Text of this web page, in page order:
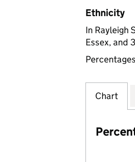
Ethnicity
In Rayleigh
Essex, and
Chart